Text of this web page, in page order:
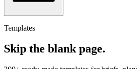
Templates
Skip the blank page.